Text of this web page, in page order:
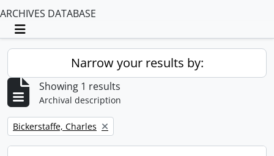
ARCHIVES DATABASE
Toggle navigation
Narrow your results by:
Showing 1 results
Archival description
Remove filter:
Bickerstaffe, Charles